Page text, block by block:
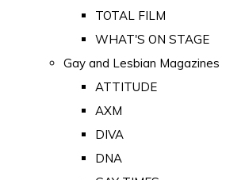
TOTAL FILM
WHAT'S ON STAGE
Gay and Lesbian Magazines
ATTITUDE
AXM
DIVA
DNA